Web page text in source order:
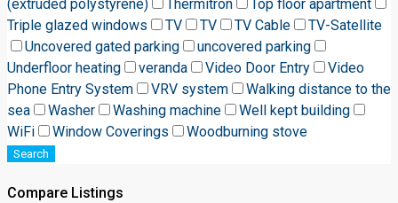
(extruded polystyrene)
Thermitron
Top floor apartment
Triple glazed windows
TV TV TV Cable
TV-Satellite
Uncovered gated parking
uncovered parking
Underfloor heating
veranda Video Door Entry
Video
Phone Entry System
VRV system
Walking distance to the
sea
Washer Washing machine
Well kept building
WiFi
Window Coverings Woodburning stove
Search
Compare Listings